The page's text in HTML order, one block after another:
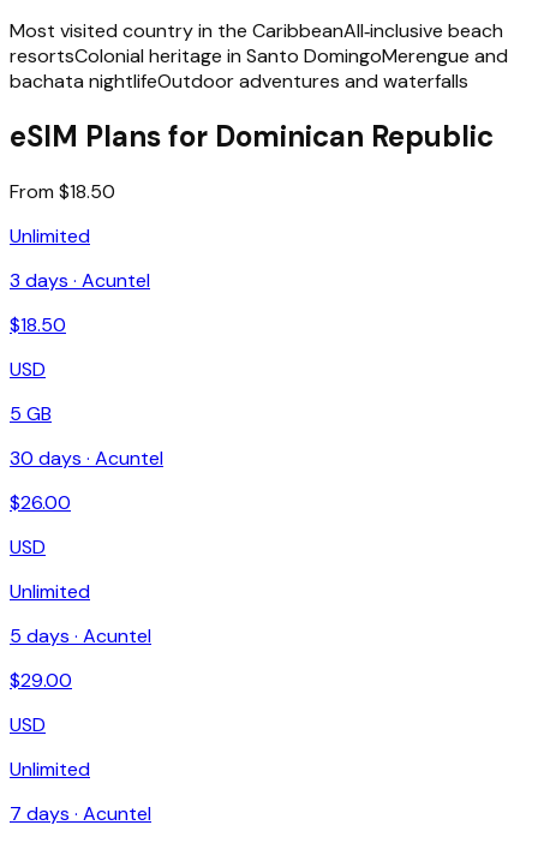
Most visited country in the CaribbeanAll‑inclusive beach
resortsColonial heritage in Santo DomingoMerengue and
bachata nightlifeOutdoor adventures and waterfalls
eSIM Plans for Dominican Republic
From $18.50
Unlimited
3 days · Acuntel
$18.50
USD
5 GB
30 days · Acuntel
$26.00
USD
Unlimited
5 days · Acuntel
$29.00
USD
Unlimited
7 days · Acuntel